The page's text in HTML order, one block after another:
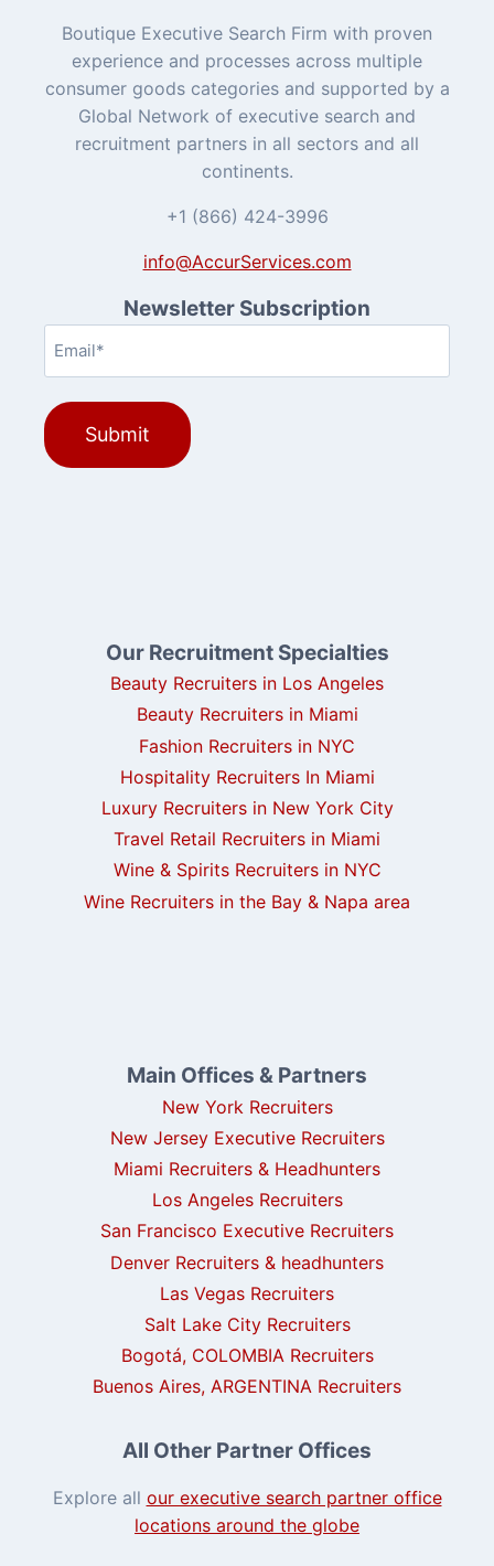
Boutique Executive Search Firm with proven
experience and processes across multiple
consumer goods categories and supported by a
Global Network of executive search and
recruitment partners in all sectors and all
continents.
+1 (866) 424-3996
info@AccurServices.com
Newsletter Subscription
Our Recruitment Specialties
Beauty Recruiters in Los Angeles
Beauty Recruiters in Miami
Fashion Recruiters in NYC
Hospitality Recruiters In Miami
Luxury Recruiters in New York City
Travel Retail Recruiters in Miami
Wine & Spirits Recruiters in NYC
Wine Recruiters in the Bay & Napa area
Main Offices & Partners
New York Recruiters
New Jersey Executive Recruiters
Miami Recruiters & Headhunters
Los Angeles Recruiters
San Francisco Executive Recruiters
Denver Recruiters & headhunters
Las Vegas Recruiters
Salt Lake City Recruiters
Bogotá, COLOMBIA Recruiters
Buenos Aires, ARGENTINA Recruiters
All Other Partner Offices
Explore all our executive search partner office
locations around the globe